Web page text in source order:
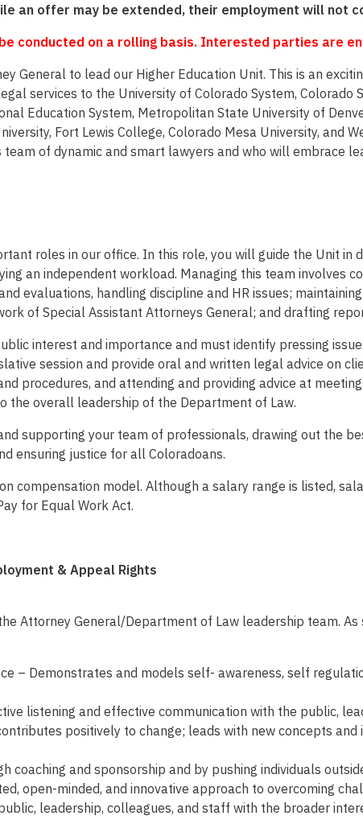
an offer may be extended, their employment will not
conducted on a rolling basis. Interested parties are
General to lead our Higher Education Unit. This is an
services to the University of Colorado System,
Education System, Metropolitan State University of
Fort Lewis College, Colorado Mesa University, and
of dynamic and smart lawyers and who will embrace
roles in our office. In this role, you will guide the Unit in
an independent workload. Managing this team involves
evaluations, handling discipline and HR issues;
of Special Assistant Attorneys General; and drafting
interest and importance and must identify pressing
session and provide oral and written legal advice on
procedures, and attending and providing advice at
the overall leadership of the Department of Law.
supporting your team of professionals, drawing out the
ensuring justice for all Coloradoans.
compensation model. Although a salary range is listed,
for Equal Work Act.
& Appeal Rights
Attorney General/Department of Law leadership team.
– Demonstrates and models self- awareness, self­
listening and effective communication with the public,
positively to change; leads with new concepts
coaching and sponsorship and by pushing individuals
open-minded, and innovative approach to overcoming
leadership, colleagues, and staff with the broader